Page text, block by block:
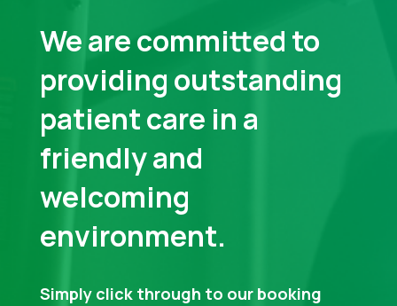
We are committed to
providing outstanding
patient care in a
friendly and
welcoming
environment.
Simply click through to our booking